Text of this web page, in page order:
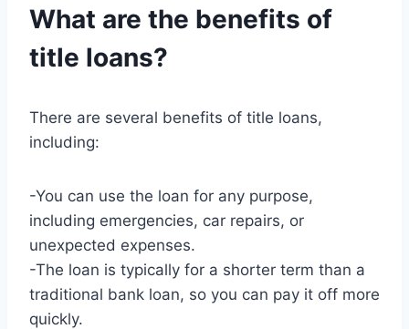
What are the benefits of
title loans?
There are several benefits of title loans,
including:
-You can use the loan for any purpose,
including emergencies, car repairs, or
unexpected expenses.
-The loan is typically for a shorter term than a
traditional bank loan, so you can pay it off more
quickly.